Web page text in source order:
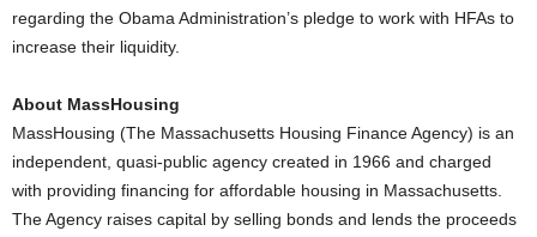
regarding the Obama Administration’s pledge to work with HFAs to
increase their liquidity.
About MassHousing
MassHousing (The Massachusetts Housing Finance Agency) is an
independent, quasi-public agency created in 1966 and charged
with providing financing for affordable housing in Massachusetts.
The Agency raises capital by selling bonds and lends the proceeds